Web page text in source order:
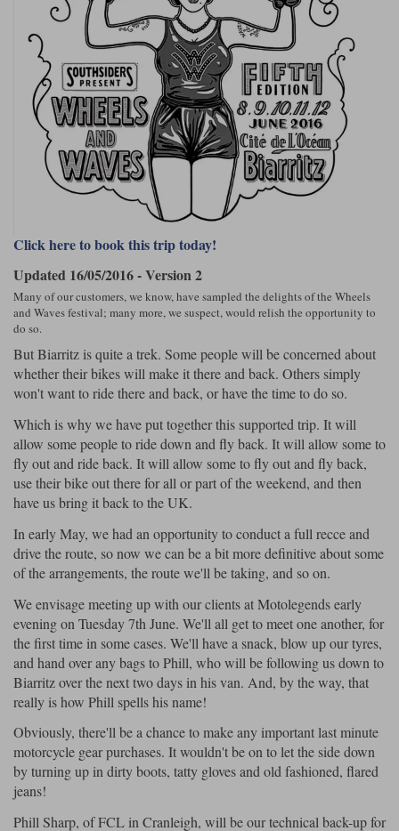
Riding shirts
Ladies motorcycle jackets
Alpinestars Motorcycle Jackets Belstaff Motorcycle Jackets
Brema Motorcycle Jackets Dainese jackets
Halvarssons Jackets Held Jackets
Klim Jackets Pando Moto Jackets
Arai Helmets Klim Helmets
Nolan Helmets Schuberth Helmets
Scorpion Helmets Shark Helmets
Shoei Helmets
Other Links
Motorcycle Helmets Sale
Helmet Visors & Accessories
Goggles
Intercoms
Shoei Neotec 3 helmet
Schuberth C5 helmet
Arai Tour-X5
Belstaff Gloves Dainese Gloves
Five Gloves Halvarssons Gloves
Held Gloves Klim Gloves
Lee Parks Gloves Police
Richa Gloves Rokker Gloves
Rukka Gloves
Other Categories
Motorcycle gloves sale
Liners
Belstaff Boots Dainese Boots
Daytona Boots Falco Boots
Held Boots Helstons Boots
Klim Boots Richa Boots
Rokker Boots TCX Boots
Trickers Boots
Halvarssons Pants Held Pants
PMJ Pants Richa Pants
Rokker Pants Rukka Pants
Spidi Pants
Other Categories
Motorcycle Jeans
Belts & Braces
Richa Motorcycle Jeans Rokker Motorcycle Jeans
Segura Motorcycle Jeans Spidi Motorcycle Jeans
Motorcycle Jeans Sale
Earplugs
Gifts & Gift Vouchers
Goggles
Accessories
Heated Clothing
Inner Gloves / Liners
Mid Layers
Neck Warmers, Caps & Hats
Phone Accessories
Satnavs
Security
Socks
Transportation & Roadside
Vests
Waterproofs
Motorcycle Luggage
Kriega
Kriega Backpacks
Belstaff Ladies Daytona Ladies
Falco Ladies
Held Ladies Klim Ladies
Rokker Ladies Rukka Ladies
Dainese Daytona
Five Halvarssons
Held Klim
Kriega Richa
Rokker Rukka
Schuberth
Click here to book this trip today!
Updated 16/05/2016 - Version 2
Many of our customers, we know, have sampled the delights of the Wheels
and Waves festival; many more, we suspect, would relish the opportunity to
do so.
But Biarritz is quite a trek. Some people will be concerned about
whether their bikes will make it there and back. Others simply
won't want to ride there and back, or have the time to do so.
Which is why we have put together this supported trip. It will
allow some people to ride down and fly back. It will allow some to
fly out and ride back. It will allow some to fly out and fly back,
use their bike out there for all or part of the weekend, and then
have us bring it back to the UK.
In early May, we had an opportunity to conduct a full recce and
drive the route, so now we can be a bit more definitive about some
of the arrangements, the route we'll be taking, and so on.
We envisage meeting up with our clients at Motolegends early
evening on Tuesday 7th June. We'll all get to meet one another, for
the first time in some cases. We'll have a snack, blow up our tyres,
and hand over any bags to Phill, who will be following us down to
Biarritz over the next two days in his van. And, by the way, that
really is how Phill spells his name!
Obviously, there'll be a chance to make any important last minute
motorcycle gear purchases. It wouldn't be on to let the side down
by turning up in dirty boots, tatty gloves and old fashioned, flared
jeans!
Phill Sharp, of FCL in Cranleigh, will be our technical back-up for